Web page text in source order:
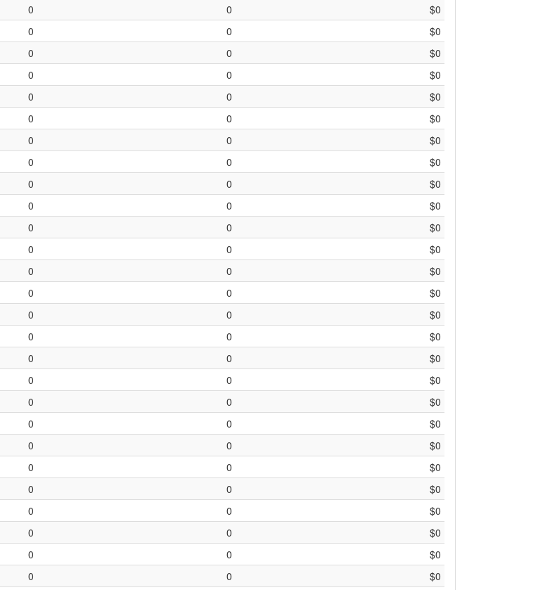
0 0
$0
0 0
$0
0 0
$0
0 0
$0
0 0
$0
0 0
$0
0 0
$0
0 0
$0
0 0
$0
0 0
$0
0 0
$0
0 0
$0
0 0
$0
0 0
$0
0 0
$0
0 0
$0
0 0
$0
0 0
$0
0 0
$0
0 0
$0
0 0
$0
0 0
$0
0 0
$0
0 0
$0
0 0
$0
0 0
$0
0 0
$0